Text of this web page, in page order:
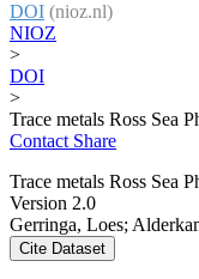
DOI (nioz.nl)
NIOZ
>
DOI
>
Trace metals Ross Sea
Contact Share
Trace metals Ross Sea
Version 2.0
Gerringa, Loes;
Cite Dataset